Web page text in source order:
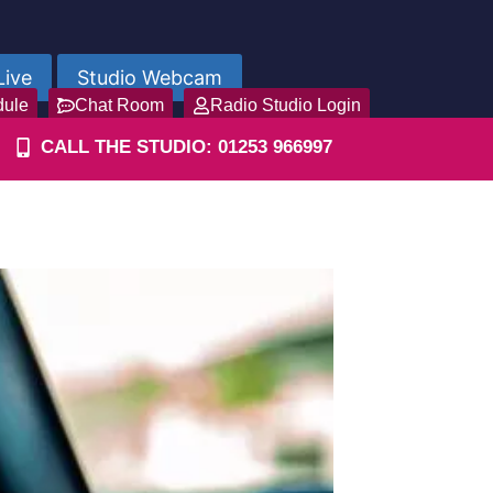
Studio Webcam
Chat Room Radio Studio Login
CALL THE STUDIO: 01253 966997